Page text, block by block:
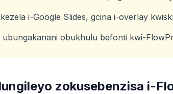
i-Google Slides, gcina i-overlay
ubungakanani obukhulu befonti kwi-
zokusebenzisa i-